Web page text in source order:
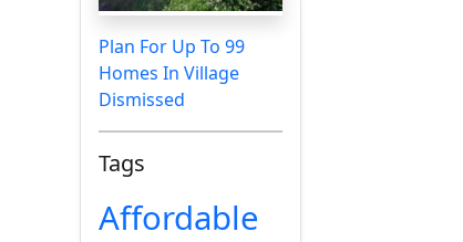
Plan For Up To 99
Homes In Village
Dismissed
Tags
Affordable